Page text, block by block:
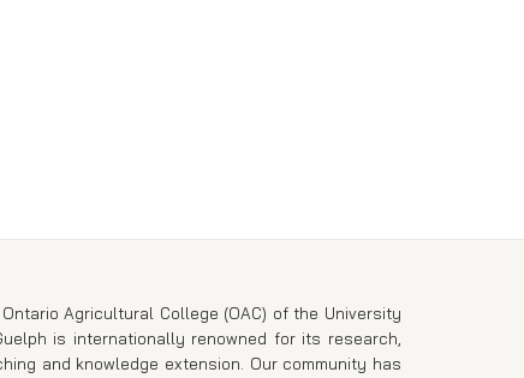
Ontario Agricultural College (OAC) of the University
is internationally renowned for its research,
and knowledge extension. Our community has